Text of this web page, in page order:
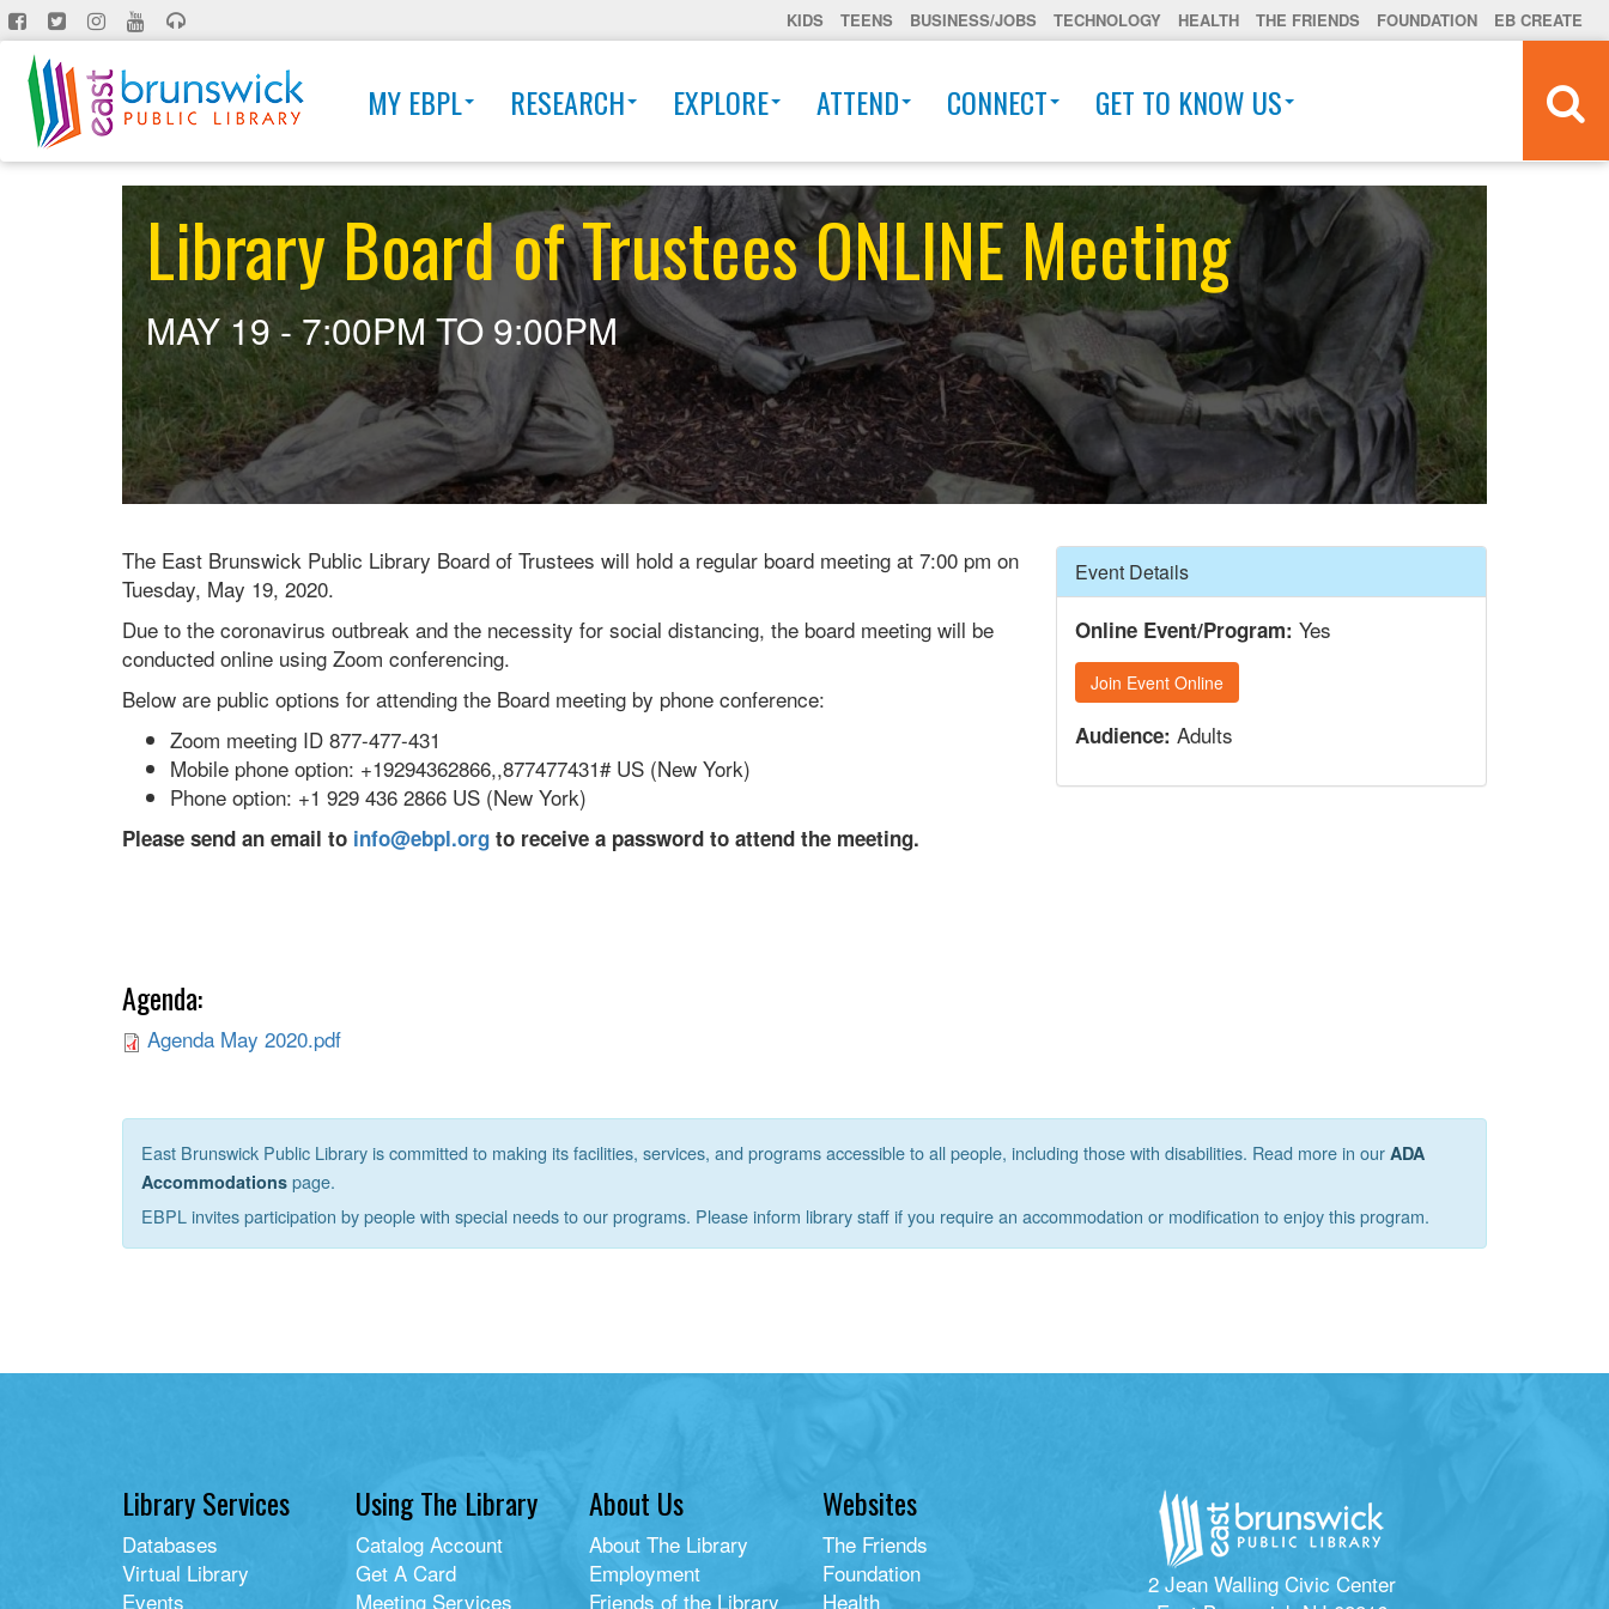
Skip
to
main
content
KIDS TEENS BUSINESS/JOBS TECHNOLOGY HEALTH THE FRIENDS FOUNDATION EB CREATE
MY EBPL RESEARCH EXPLORE ATTEND CONNECT GET TO KNOW US
Library Board of Trustees ONLINE Meeting
MAY 19 -7:00PMTO 9:00PM
The East Brunswick Public Library Board of Trustees will hold a regular board meeting at 7:00 pm on
Tuesday, May 19, 2020.
Due to the coronavirus outbreak and the necessity for social distancing, the board meeting will be
conducted online using Zoom conferencing.
Below are public options for attending the Board meeting by phone conference:
Zoom meeting ID 877-477-431
Mobile phone option: +19294362866,,877477431# US (New York)
Phone option: +1 929 436 2866 US (New York)
Please send an email to info@ebpl.org to receive a password to attend the meeting.
Hide
Event Details
Online Event/Program: Yes
Join Event Online
Audience: Adults
Agenda:
Agenda May 2020.pdf
East Brunswick Public Library is committed to making its facilities, services, and programs accessible to all people, including those with disabilities. Read more in our ADA
Accommodations page.
EBPL invites participation by people with special needs to our programs. Please inform library staff if you require an accommodation or modification to enjoy this program.
Library Services
Databases
Virtual Library
Events
Using The Library
Catalog Account
Get A Card
Meeting Services
About Us
About The Library
Employment
Friends of the Library
Websites
The Friends
Foundation
Health
2 Jean Walling Civic Center